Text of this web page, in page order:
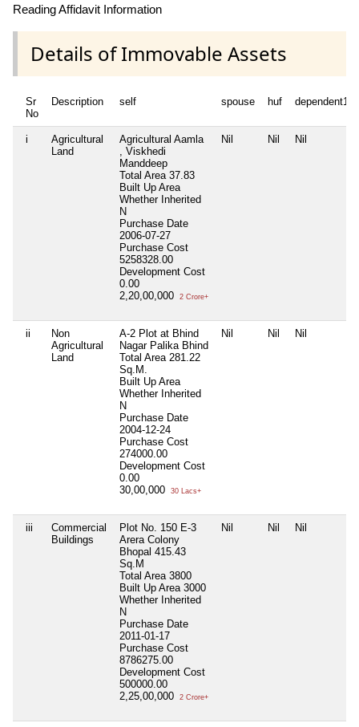
Reading Affidavit Information
Details of Immovable Assets
Sr
No
Description self spouse huf dependent1
i
Agricultural
Land
Agricultural Aamla
, Viskhedi
Manddeep
Total Area 37.83
Built Up Area
Whether Inherited
N
Purchase Date
2006-07-27
Purchase Cost
5258328.00
Development Cost
0.00
2,20,00,000
2 Crore+
Nil Nil Nil
ii
Non
Agricultural
Land
A-2 Plot at Bhind
Nagar Palika Bhind
Total Area 281.22
Sq.M.
Built Up Area
Whether Inherited
N
Purchase Date
2004-12-24
Purchase Cost
274000.00
Development Cost
0.00
30,00,000
30 Lacs+
Nil Nil Nil
iii
Commercial
Buildings
Plot No. 150 E-3
Arera Colony
Bhopal 415.43
Sq.M
Total Area 3800
Built Up Area 3000
Whether Inherited
N
Purchase Date
2011-01-17
Purchase Cost
8786275.00
Development Cost
500000.00
2,25,00,000
2 Crore+
Nil Nil Nil